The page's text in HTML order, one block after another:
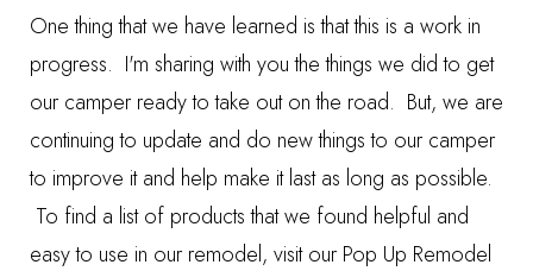
One thing that we have learned is that this is a work in
progress. I'm sharing with you the things we did to get
our camper ready to take out on the road. But, we are
continuing to update and do new things to our camper
to improve it and help make it last as long as possible.
To find a list of products that we found helpful and
easy to use in our remodel, visit our Pop Up Remodel